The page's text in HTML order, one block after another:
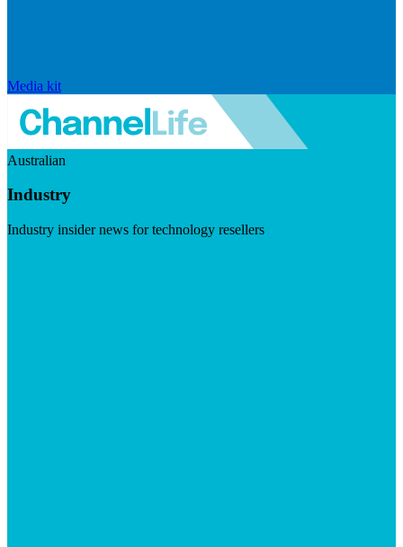
Media kit
Australian
Industry
Industry insider news for technology resellers